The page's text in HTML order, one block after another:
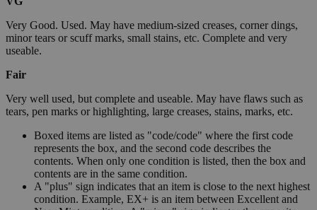
Very Good. Used. May have medium-sized creases, corner dings,
minor tears or scuff marks, small stains, etc. Complete and very
useable.
Fair
Very well used, but complete and useable. May have flaws such as
tears, pen marks or highlighting, large creases, stains, marks, etc.
Boxed items are listed as "code/code" where the first code
represents the box, and the second code describes the
contents. When only one condition is listed, then the box and
contents are in the same condition.
A "plus" sign indicates that an item is close to the next highest
condition. Example, EX+ is an item between Excellent and